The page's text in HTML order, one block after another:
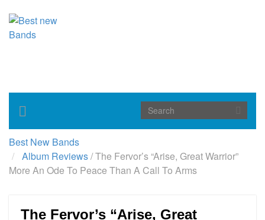
Toggle
navigation
Best New Bands
Album Reviews/The Fervor’s “Arise, Great Warrior”
More An Ode To Peace Than A Call To Arms
The Fervor’s “Arise, Great